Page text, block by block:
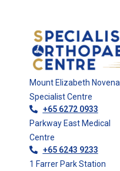
Mount Elizabeth Novena
Specialist Centre
+65 6272 0933
Parkway East Medical
Centre
+65 6243 9233
1 Farrer Park Station